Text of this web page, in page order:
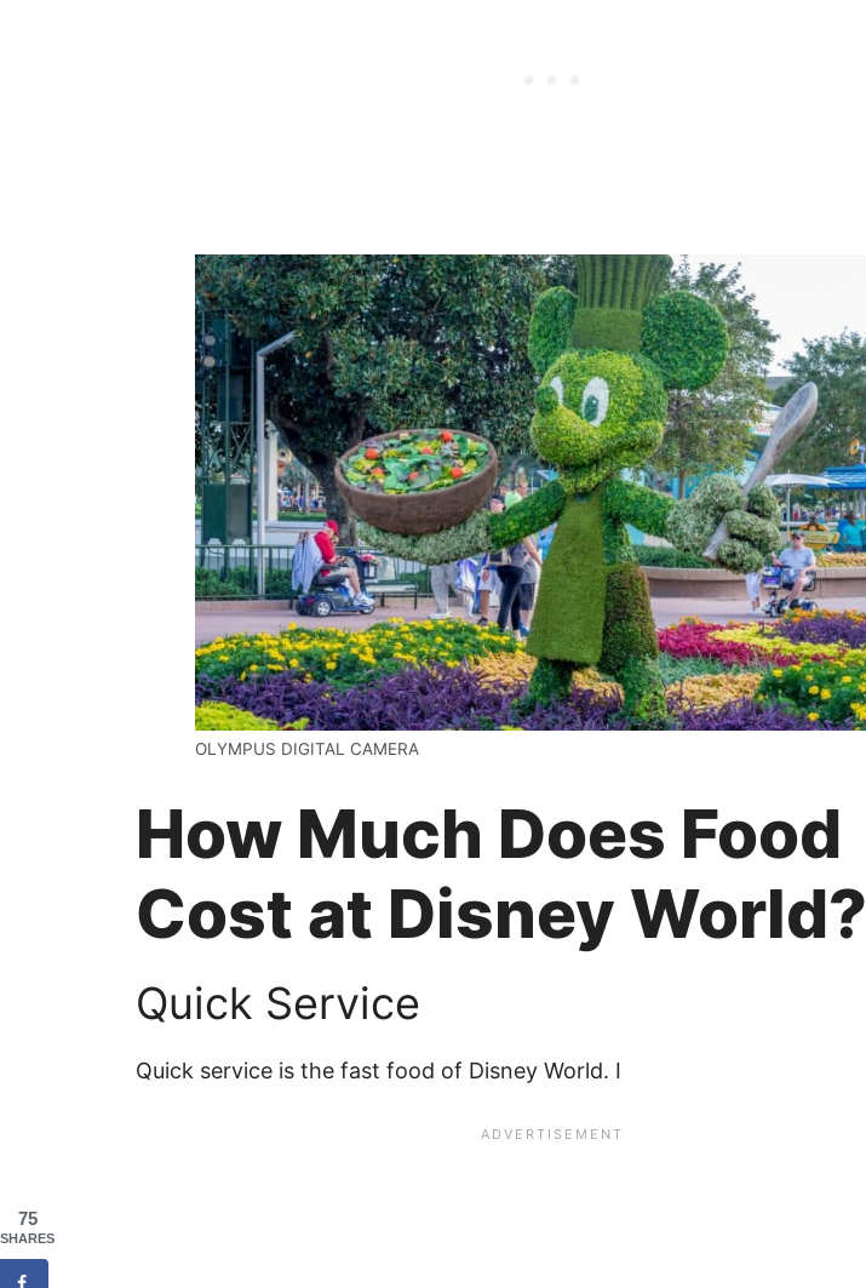
OLYMPUS DIGITAL CAMERA
How Much Does Food
Cost at Disney World?
Quick Service
Quick service is the fast food of Disney World. I
75
SHARES